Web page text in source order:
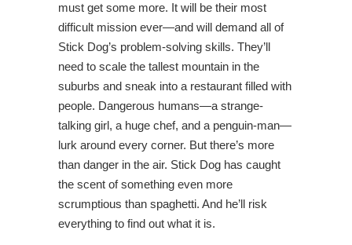
must get some more. It will be their most
difficult mission ever—and will demand all of
Stick Dog’s problem-solving skills. They’ll
need to scale the tallest mountain in the
suburbs and sneak into a restaurant filled with
people. Dangerous humans—a strange-
talking girl, a huge chef, and a penguin-man—
lurk around every corner. But there’s more
than danger in the air. Stick Dog has caught
the scent of something even more
scrumptious than spaghetti. And he’ll risk
everything to find out what it is.